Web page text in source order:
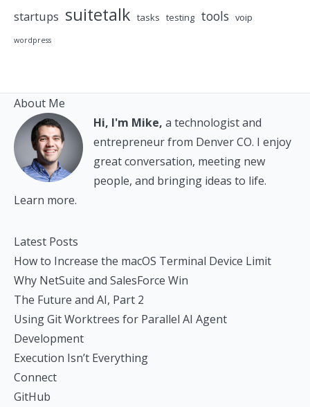
startups suitetalk tasks testing tools voip
wordpress
About Me
Hi, I'm Mike, a technologist and
entrepreneur from Denver CO. I enjoy
great conversation, meeting new
people, and bringing ideas to life.
Learn more.
Latest Posts
How to Increase the macOS Terminal Device Limit
Why NetSuite and SalesForce Win
The Future and AI, Part 2
Using Git Worktrees for Parallel AI Agent
Development
Execution Isn’t Everything
Connect
GitHub